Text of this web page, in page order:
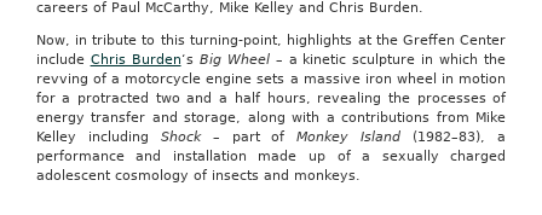
careers of Paul McCarthy, Mike Kelley and Chris Burden.
Now, in tribute to this turning-point, highlights at the Greffen Center
include Chris Burden‘s Big Wheel – a kinetic sculpture in which the
revving of a motorcycle engine sets a massive iron wheel in motion
for a protracted two and a half hours, revealing the processes of
energy transfer and storage, along with a contributions from Mike
Kelley including Shock– part ofMonkey Island (1982–83), a
performance and installation made up of a sexually charged
adolescent cosmology of insects and monkeys.